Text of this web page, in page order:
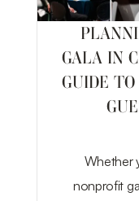
GALA IN
GUIDE
Whether
nonprofit